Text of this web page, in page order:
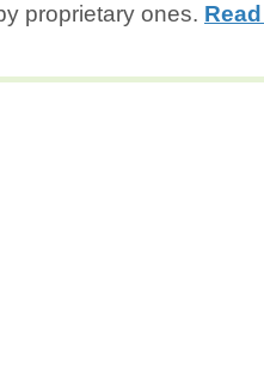
proprietary ones.